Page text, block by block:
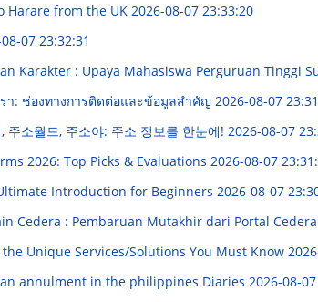
Harare from the UK 2026-08-07 23:33:20
07 23:32:31
Karakter : Upaya Mahasiswa Perguruan Tinggi
รา: ช่องทางการติดต่อและข้อมูลสำคัญ 2026-08-07
주소월드, 주소야: 주소 정보를 한눈에! 2026-08-07
2026: Top Picks & Evaluations 2026-08-07
Introduction for Beginners 2026-08-07
Cedera : Pembaruan Mutakhir dari Portal
Unique Services/Solutions You Must Know
annulment in the philippines Diaries 2026-08-